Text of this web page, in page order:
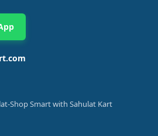
Shop Smart with Sahulat Kart